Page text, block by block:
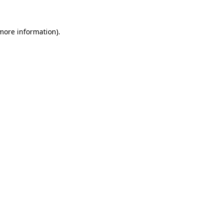
information).